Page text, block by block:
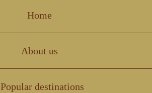
Home
About us
Popular destinations